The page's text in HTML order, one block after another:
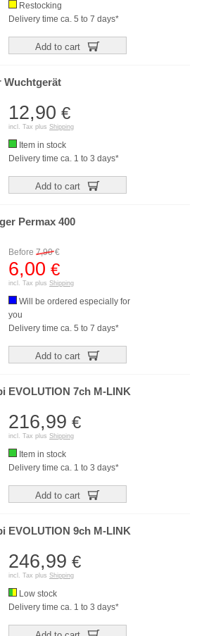
Restocking
Delivery time ca. 5 to 7 days*
Add to cart
Wuchtgerät
12,90 €
incl. Tax plus Shipping
Item in stock
Delivery time ca. 1 to 3 days*
Add to cart
Permax 400
Before 7,90€
6,00 €
incl. Tax plus Shipping
Will be ordered especially for
you
Delivery time ca. 5 to 7 days*
Add to cart
EVOLUTION 7ch M-LINK
216,99 €
incl. Tax plus Shipping
Item in stock
Delivery time ca. 1 to 3 days*
Add to cart
EVOLUTION 9ch M-LINK
246,99 €
incl. Tax plus Shipping
Low stock
Delivery time ca. 1 to 3 days*